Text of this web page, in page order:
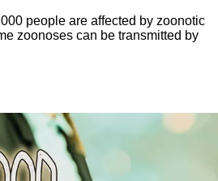
people are affected by zoonotic
zoonoses can be transmitted by